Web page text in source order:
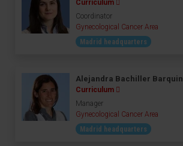
Curriculum
Coordinator
Gynecological Cancer Area
Madrid headquarters
Alejandra Bachiller Barquin
Curriculum
Manager
Gynecological Cancer Area
Madrid headquarters